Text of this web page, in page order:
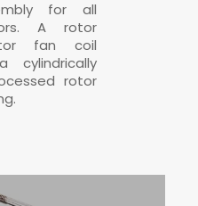
for all
A rotor
fan coil
cylindrically
rotor